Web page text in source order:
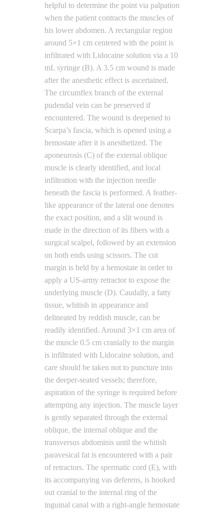
helpful to determine the point via palpation
when the patient contracts the muscles of
his lower abdomen. A rectangular region
around 5×1 cm centered with the point is
infiltrated with Lidocaine solution via a 10
mL syringe (B). A 3.5 cm wound is made
after the anesthetic effect is ascertained.
The circumflex branch of the external
pudendal vein can be preserved if
encountered. The wound is deepened to
Scarpa’s fascia, which is opened using a
hemostate after it is anesthetized. The
aponeurosis (C) of the external oblique
muscle is clearly identified, and local
infiltration with the injection needle
beneath the fascia is performed. A feather-
like appearance of the lateral one denotes
the exact position, and a slit wound is
made in the direction of its fibers with a
surgical scalpel, followed by an extension
on both ends using scissors. The cut
margin is held by a hemostate in order to
apply a US-army retractor to expose the
underlying muscle (D). Caudally, a fatty
tissue, whitish in appearance and
delineated by reddish muscle, can be
readily identified. Around 3×1 cm area of
the muscle 0.5 cm cranially to the margin
is infiltrated with Lidocaine solution, and
care should be taken not to puncture into
the deeper-seated vessels; therefore,
aspiration of the syringe is required before
attempting any injection. The muscle layer
is gently separated through the external
oblique, the internal oblique and the
transversus abdominis until the whitish
paravesical fat is encountered with a pair
of retractors. The spermatic cord (E), with
its accompanying vas deferens, is hooked
out cranial to the internal ring of the
inguinal canal with a right-angle hemostate